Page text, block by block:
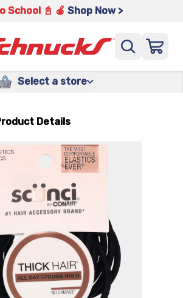
School 📓 🍎 Shop Now >
Select a store
Details